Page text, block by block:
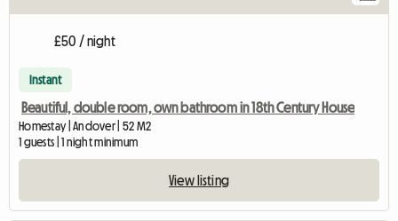
£50 / night
Instant
Beautiful, double room, own bathroom in 18th Century House
Homestay | Andover | 52 M2
1 guests | 1 night minimum
View listing